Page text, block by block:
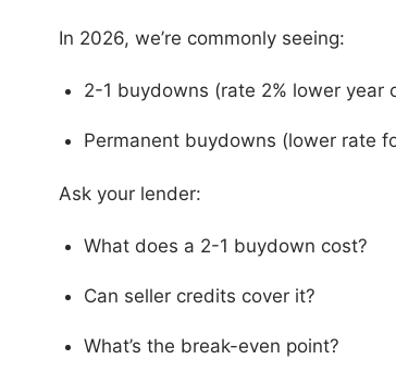
In 2026, we’re commonly seeing:
2-1 buydowns (rate 2% lower year
Permanent buydowns (lower rate
Ask your lender:
What does a 2-1 buydown cost?
Can seller credits cover it?
What’s the break-even point?